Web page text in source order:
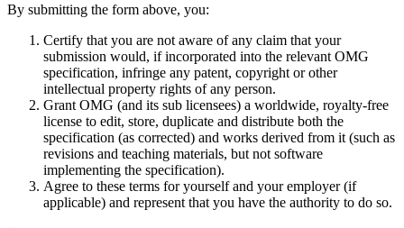
By submitting the form above, you:
Certify that you are not aware of any claim that your
submission would, if incorporated into the relevant OMG
specification, infringe any patent, copyright or other
intellectual property rights of any person.
Grant OMG (and its sub licensees) a worldwide, royalty-free
license to edit, store, duplicate and distribute both the
specification (as corrected) and works derived from it (such as
revisions and teaching materials, but not software
implementing the specification).
Agree to these terms for yourself and your employer (if
applicable) and represent that you have the authority to do so.